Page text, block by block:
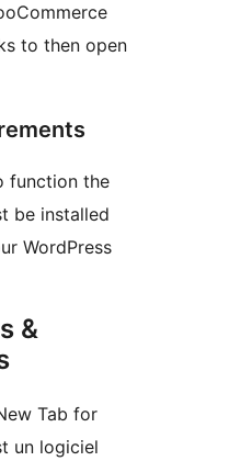
to then open
function the
be installed
WordPress
&
Tab for
un logiciel